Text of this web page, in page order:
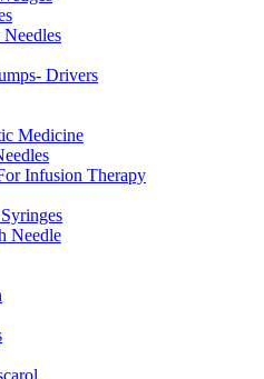
Drivers
Medicine
Infusion Therapy
Needle